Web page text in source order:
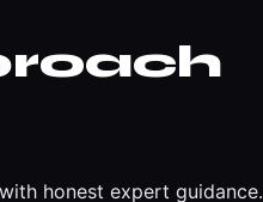
honest expert guidance.